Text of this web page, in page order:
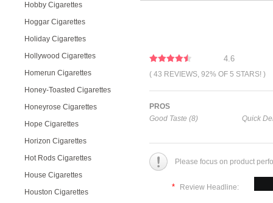
Hobby Cigarettes
Hoggar Cigarettes
Holiday Cigarettes
Hollywood Cigarettes
Homerun Cigarettes
Honey-Toasted Cigarettes
Honeyrose Cigarettes
Hope Cigarettes
Horizon Cigarettes
Hot Rods Cigarettes
House Cigarettes
Houston Cigarettes
4.6
( 43 REVIEWS, 92% OF 5 STARS! )
PROS
Good Taste (8)
Quick
Please focus on product
* Review Headline: